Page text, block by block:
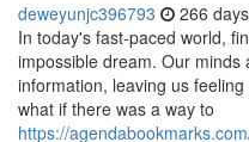
deweyunjc396793 266
In today's fast-paced world,
impossible dream. Our
information, leaving us
what if there was a way to
https://